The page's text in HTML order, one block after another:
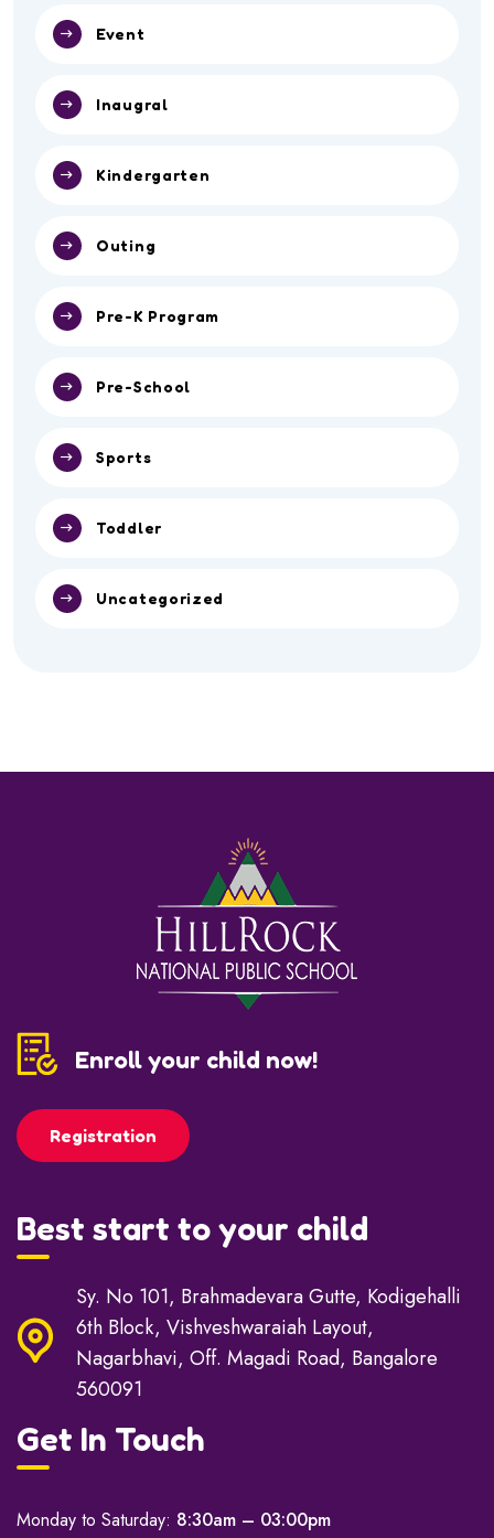
Event
Inaugral
Kindergarten
Outing
Pre-K Program
Pre-School
Sports
Toddler
Uncategorized
Enroll your child now!
Registration
Best start to your child
Sy. No 101, Brahmadevara Gutte, Kodigehalli
6th Block, Vishveshwaraiah Layout,
Nagarbhavi, Off. Magadi Road, Bangalore
560091
Get In Touch
Monday to Saturday: 8:30am – 03:00pm